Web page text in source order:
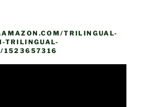
TRILINGUAL-
TRILINGUAL-
1523657316